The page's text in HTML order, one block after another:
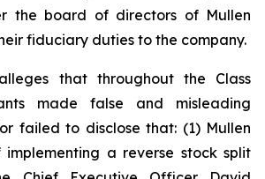
the board of directors of Mullen
fiduciary duties to the company.
that throughout the Class
made false and misleading
failed to disclose that: (1) Mullen
a reverse stock split